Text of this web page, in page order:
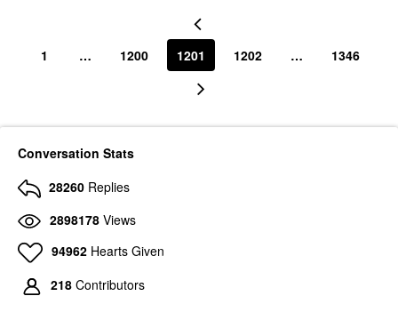
1 … 1200 1201 1202 … 1346
Conversation Stats
28260 Replies
2898178 Views
94962 Hearts Given
218 Contributors